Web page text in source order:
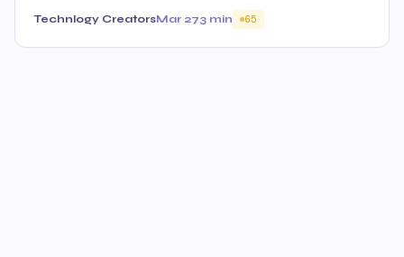
Technlogy CreatorsMar 273 min 65